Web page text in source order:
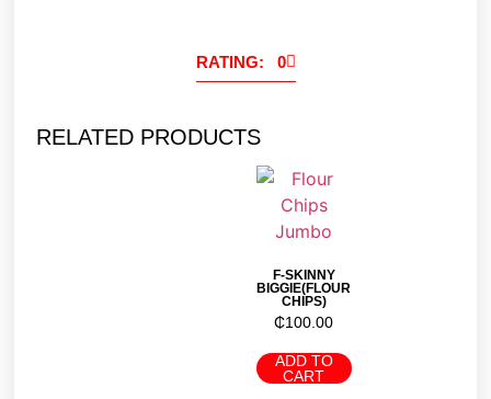
RATING: 0
RELATED PRODUCTS
F-SKINNY
BIGGIE(FLOUR
CHIPS)
₵100.00
ADD TO
CART